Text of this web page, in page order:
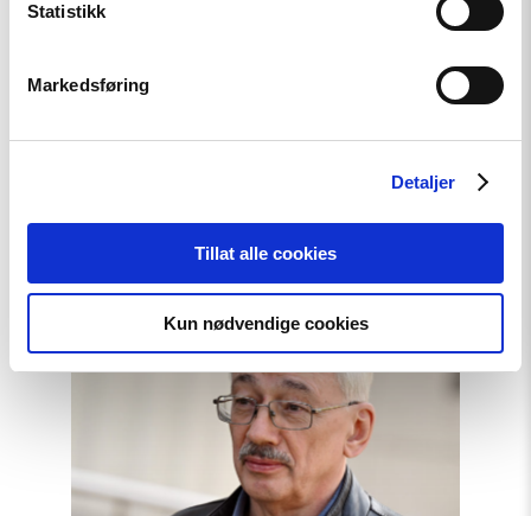
Statistikk
Markedsføring
Detaljer
Tillat alle cookies
Kun nødvendige cookies
Free Media Awards to
journalists from Ukraine,
article
by
Oleg
Orlov"